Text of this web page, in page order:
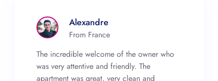
Alexandre
From France
The incredible welcome of the owner who
was very attentive and friendly. The
apartment was great, very clean and